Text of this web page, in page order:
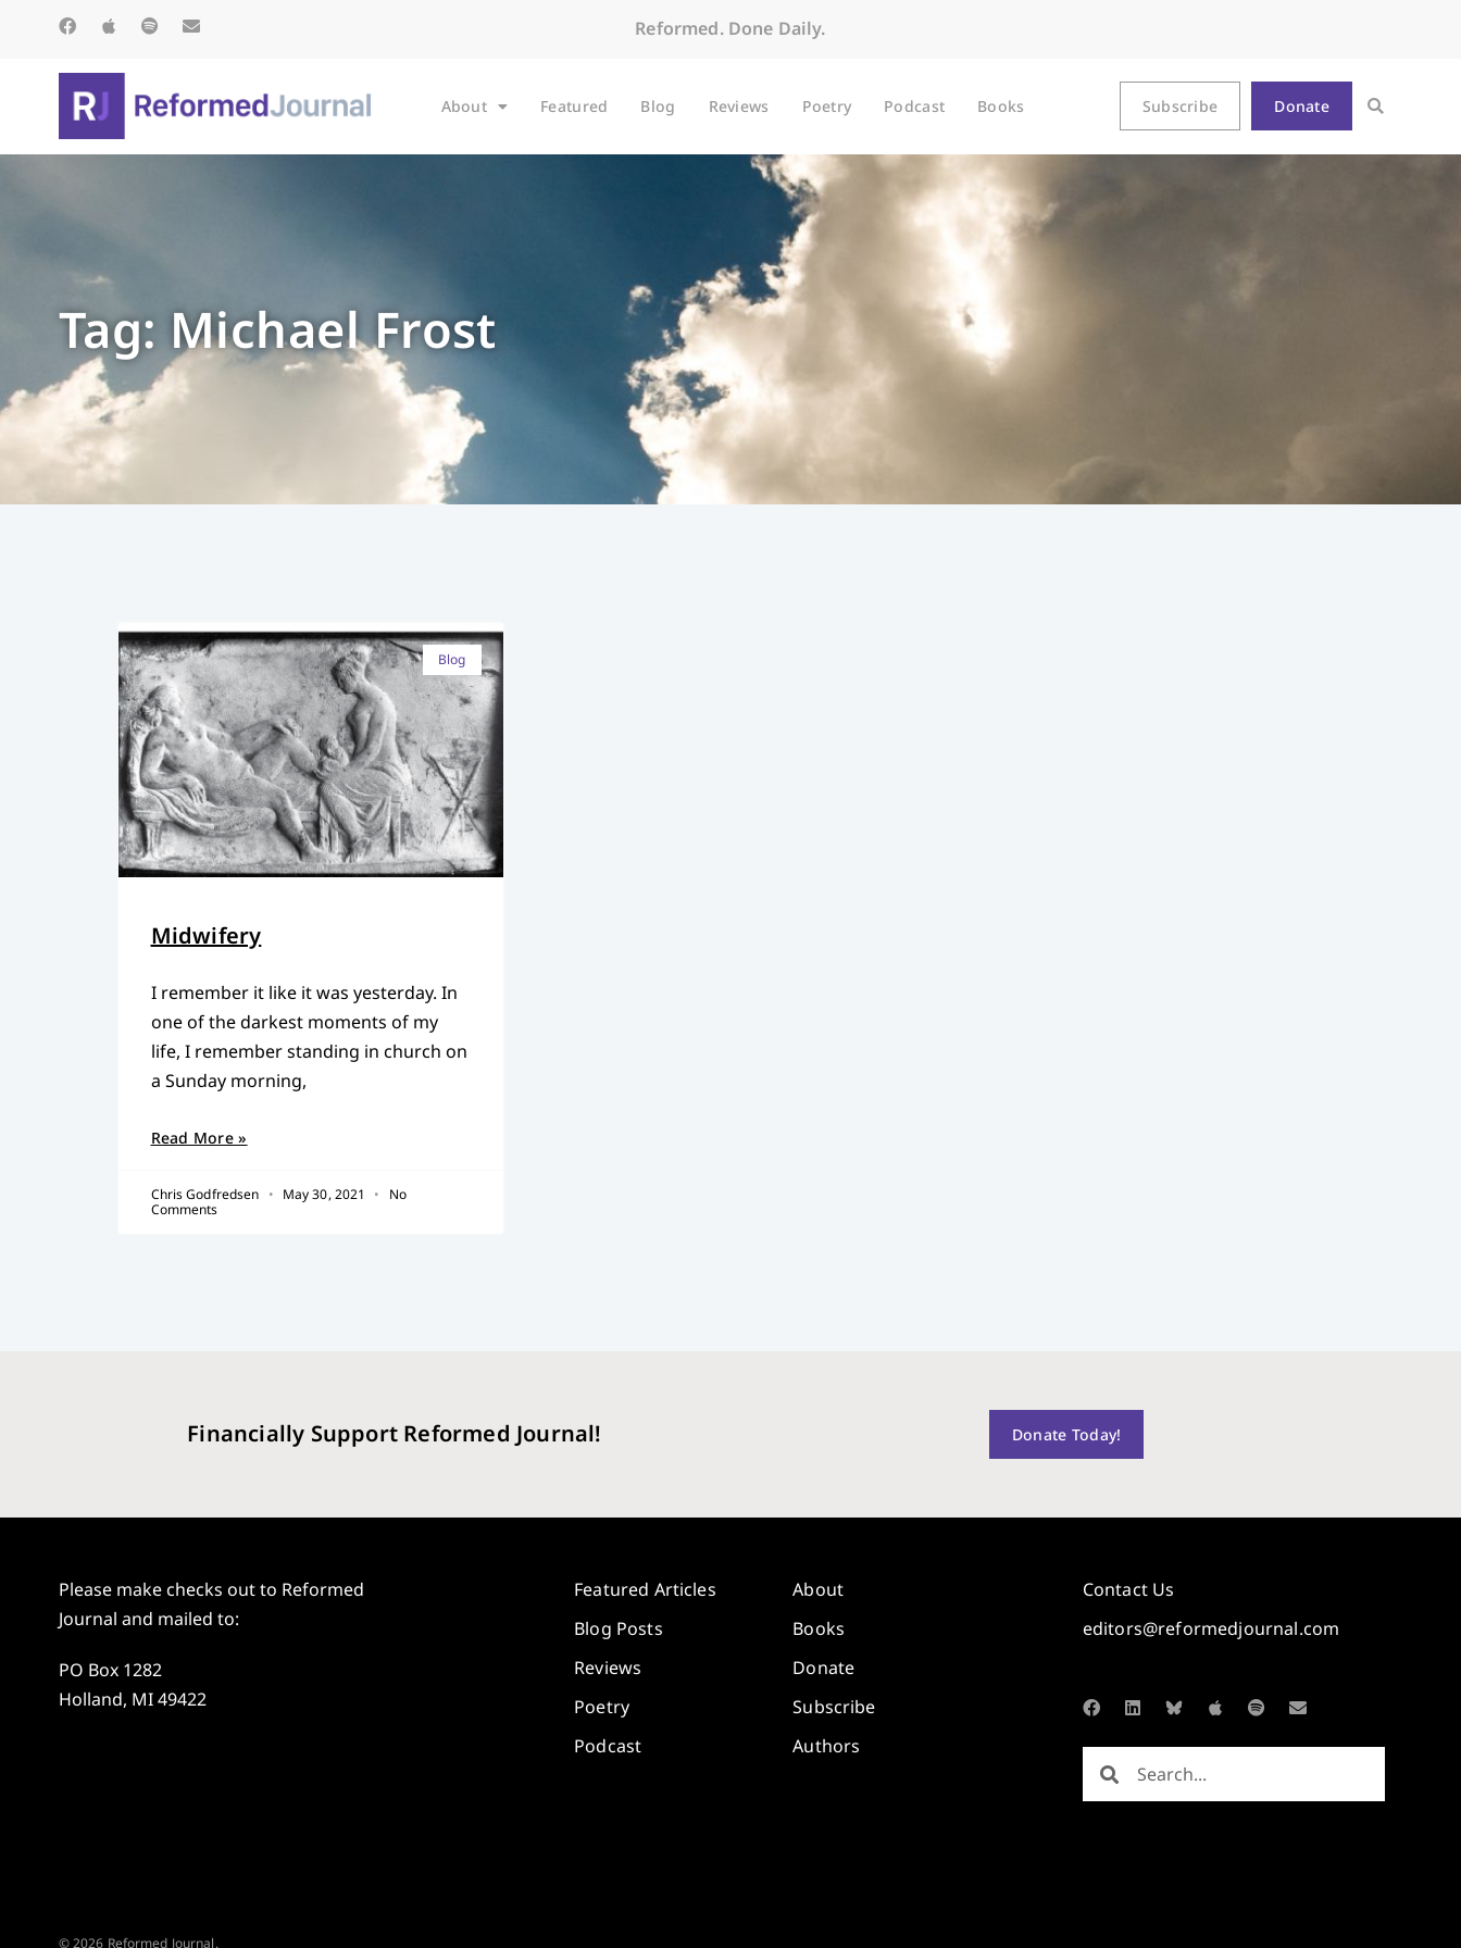
Reformed. Done Daily.
About Featured Blog Reviews Poetry Podcast Books Subscribe Donate
Tag: Michael Frost
Blog
Midwifery
I remember it like it was yesterday. In
one of the darkest moments of my
life, I remember standing in church on
a Sunday morning,
Read More »
Chris Godfredsen May 30, 2021
No
Comments
Financially Support Reformed Journal! Donate Today!
Please make checks out to Reformed
Journal and mailed to:
PO Box 1282
Holland, MI 49422
Featured Articles
Blog Posts
Reviews
Poetry
Podcast
About
Books
Donate
Subscribe
Authors
Contact Us
editors@reformedjournal.com
© 2026 Reformed Journal.